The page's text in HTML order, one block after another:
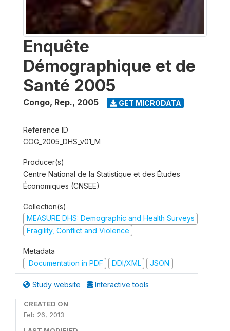
Enquête
Démographique et de
Santé 2005
Congo, Rep., 2005 GET MICRODATA
Reference ID
COG_2005_DHS_v01_M
Producer(s)
Centre National de la Statistique et des Études
Économiques (CNSEE)
Collection(s)
MEASURE DHS: Demographic and Health Surveys
Fragility, Conflict and Violence
Metadata
Documentation in PDF
DDI/XML JSON
Study website Interactive tools
CREATED ON
Feb 26, 2013